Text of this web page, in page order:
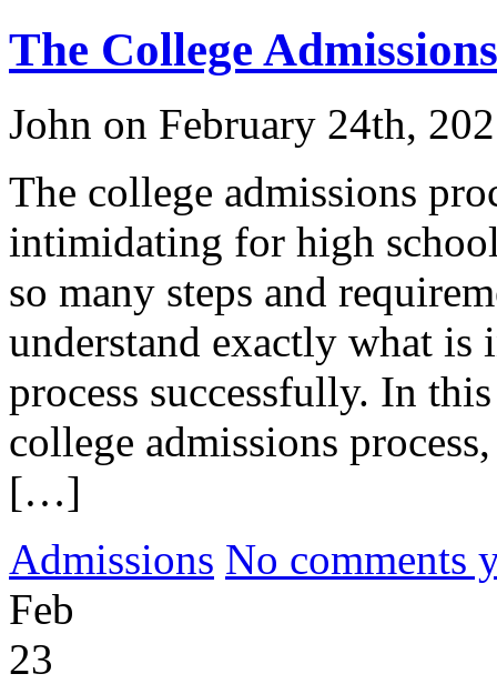
The College
John on February 24th,
The college admissions
intimidating for high
so many steps and
understand exactly what
process successfully. In
college admissions
[…]
Admissions No comments
Feb
23